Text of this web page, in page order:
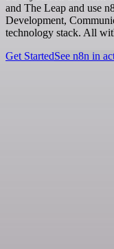
and The Leap and use
Development,
technology stack. All
Get StartedSee n8n in